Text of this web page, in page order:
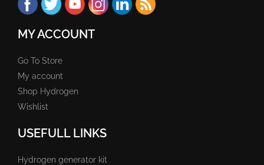
MY ACCOUNT
Go To Store
My account
Shop Hydrogen
Wishlist
USEFULL LINKS
Hydrogen generator kit